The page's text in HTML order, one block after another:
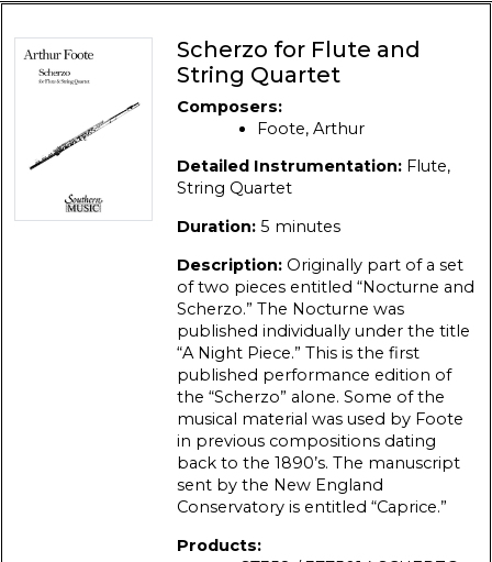
Scherzo for Flute and
String Quartet
Composers:
Foote, Arthur
Detailed Instrumentation: Flute,
String Quartet
Duration: 5 minutes
Description: Originally part of a set
of two pieces entitled “Nocturne and
Scherzo.” The Nocturne was
published individually under the title
“A Night Piece.” This is the first
published performance edition of
the “Scherzo” alone. Some of the
musical material was used by Foote
in previous compositions dating
back to the 1890’s. The manuscript
sent by the New England
Conservatory is entitled “Caprice.”
Products: